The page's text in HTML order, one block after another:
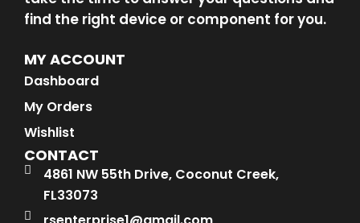
find the right device or component for you.
MY ACCOUNT
Dashboard
My Orders
Wishlist
CONTACT
4861 NW 55th Drive, Coconut Creek,
FL33073